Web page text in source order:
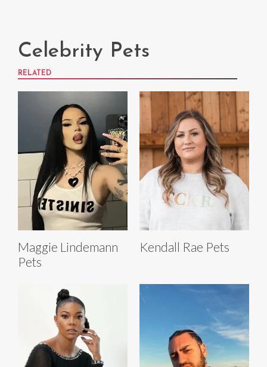
Celebrity Pets
RELATED
Maggie Lindemann
Pets
Kendall Rae Pets